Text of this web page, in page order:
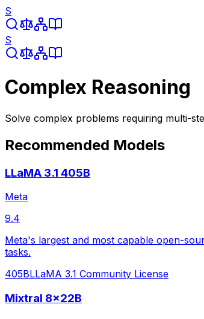
S
S
Complex Reasoning
Solve complex problems requiring multi-
Recommended Models
LLaMA 3.1 405B
Meta
9.4
Meta's largest and most capable open-
tasks.
405BLLaMA 3.1 Community License
Mixtral 8x22B